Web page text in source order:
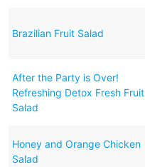
Brazilian Fruit Salad
After the Party is Over!
Refreshing Detox Fresh Fruit
Salad
Honey and Orange Chicken
Salad